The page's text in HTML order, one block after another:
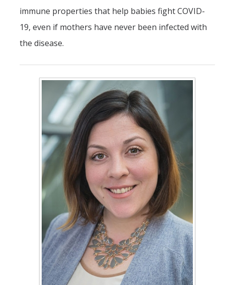
immune properties that help babies fight COVID-
19, even if mothers have never been infected with
the disease.